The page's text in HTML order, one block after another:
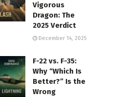
Vigorous
Dragon: The
2025 Verdict
December 14, 2025
F-22 vs. F-35:
Why “Which Is
Better?” Is the
Wrong